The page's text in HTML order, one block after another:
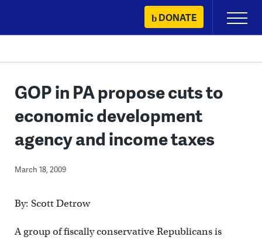
content
DONATE
Primary
Menu
GOP in PA propose cuts to
economic development
agency and income taxes
March 18, 2009
By: Scott Detrow
A group of fiscally conservative Republicans is